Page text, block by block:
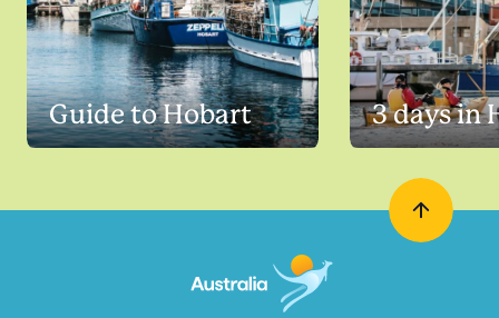
Guide to Hobart 3 days in